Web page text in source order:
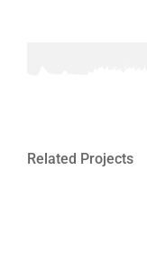
Related Projects